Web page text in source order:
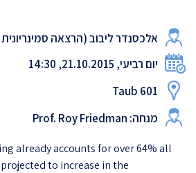
אלכסנדר ליבוב (הרצאה
יום רביעי, 21.10.2015, 14:30
Taub 601
מנחה: Prof. Roy Friedman
already accounts for over 64% all
to increase in the